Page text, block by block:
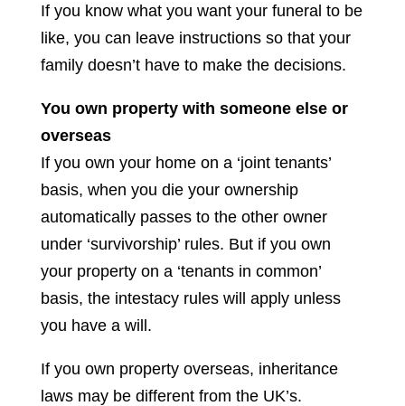
If you know what you want your funeral to be
like, you can leave instructions so that your
family doesn’t have to make the decisions.
You own property with someone else or
overseas
If you own your home on a ‘joint tenants’
basis, when you die your ownership
automatically passes to the other owner
under ‘survivorship’ rules. But if you own
your property on a ‘tenants in common’
basis, the intestacy rules will apply unless
you have a will.
If you own property overseas, inheritance
laws may be different from the UK’s.